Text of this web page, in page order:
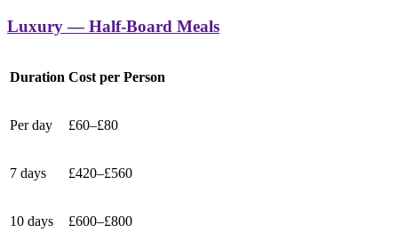
Luxury — Half-Board Meals
Duration Cost per Person
Per day £60–£80
7 days £420–£560
10 days £600–£800